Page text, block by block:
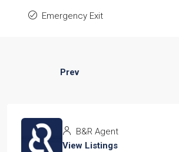
Emergency Exit
Prev
B&R Agent
View Listings